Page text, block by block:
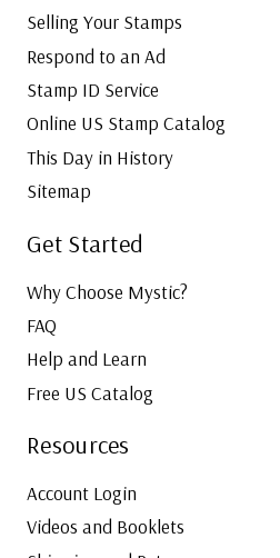
Selling Your Stamps
Respond to an Ad
Stamp ID Service
Online US Stamp Catalog
This Day in History
Sitemap
Get Started
Why Choose Mystic?
FAQ
Help and Learn
Free US Catalog
Resources
Account Login
Videos and Booklets